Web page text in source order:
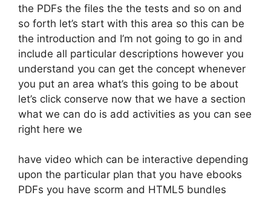
the PDFs the files the the tests and so on and
so forth let’s start with this area so this can be
the introduction and I’m not going to go in and
include all particular descriptions however you
understand you can get the concept whenever
you put an area what’s this going to be about
let’s click conserve now that we have a section
what we can do is add activities as you can see
right here we
have video which can be interactive depending
upon the particular plan that you have ebooks
PDFs you have scorm and HTML5 bundles